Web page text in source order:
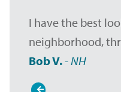
I have the best
neighborhood,
Bob V.-NH